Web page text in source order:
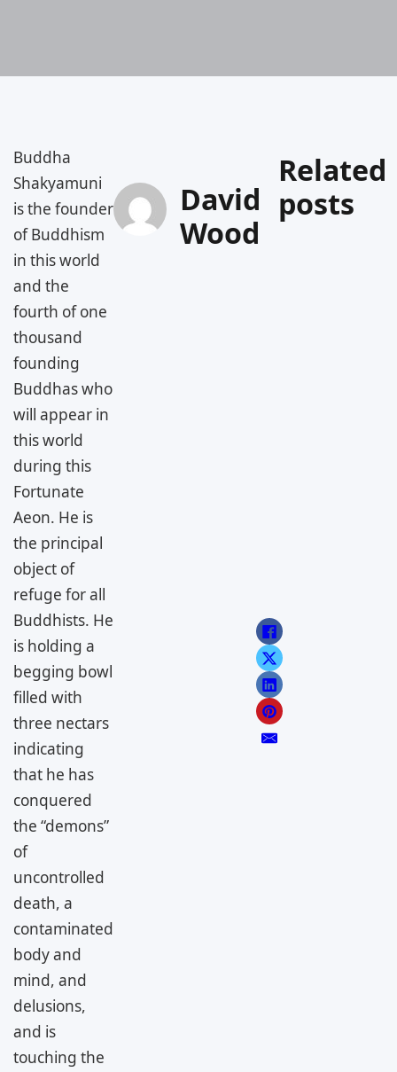
Buddha
Shakyamuni
is the founder
of Buddhism
in this world
and the
fourth of one
thousand
founding
Buddhas who
will appear in
this world
during this
Fortunate
Aeon. He is
the principal
object of
refuge for all
Buddhists. He
is holding a
begging bowl
filled with
three nectars
indicating
that he has
conquered
the “demons”
of
uncontrolled
death, a
contaminated
body and
mind, and
delusions,
and is
touching the
David
Wood
Related
posts